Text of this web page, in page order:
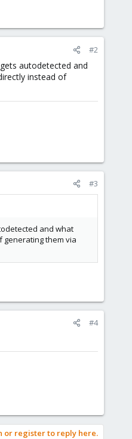
#2
autodetected and
instead of
#3
and what
generating them via
#4
or register to reply here.